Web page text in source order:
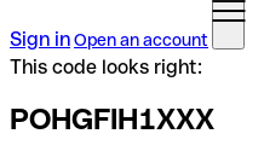
Sign inOpen an account
This code looks right:
POHGFIH1XXX